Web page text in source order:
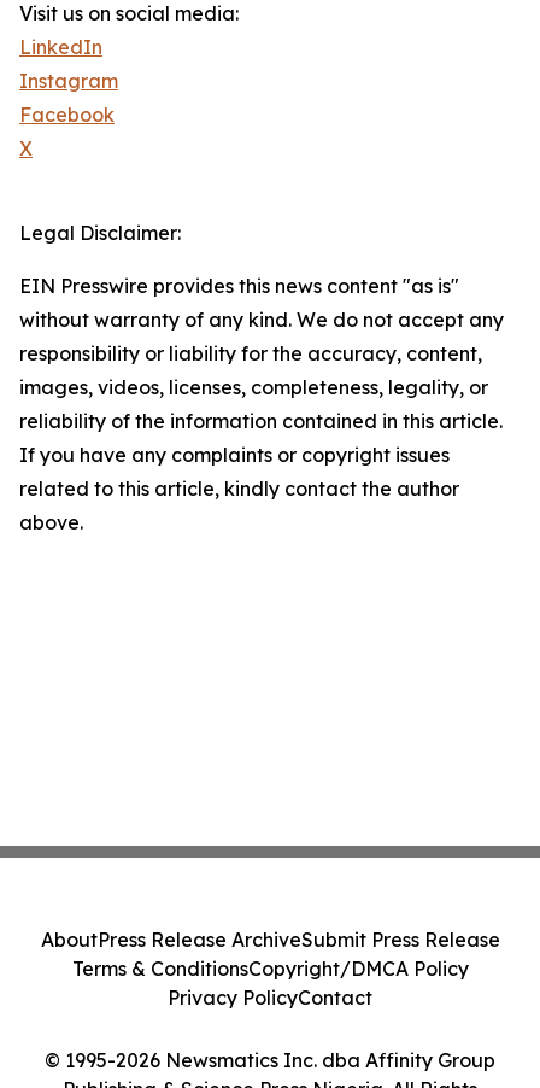
Visit us on social media:
LinkedIn
Instagram
Facebook
X
Legal Disclaimer:
EIN Presswire provides this news content "as is"
without warranty of any kind. We do not accept any
responsibility or liability for the accuracy, content,
images, videos, licenses, completeness, legality, or
reliability of the information contained in this article.
If you have any complaints or copyright issues
related to this article, kindly contact the author
above.
© 1995-2026 Newsmatics Inc. dba Affinity Group
AboutPress Release ArchiveSubmit Press Release
Terms & ConditionsCopyright/DMCA Policy
Privacy PolicyContact